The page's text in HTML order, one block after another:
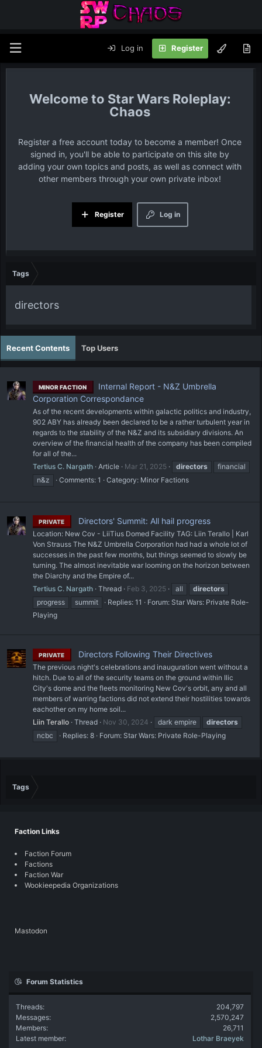
Log in Register
Star Wars Roleplay:
Chaos
Register a free account today to become a member! Once
signed in, you'll be able to participate on this site by
adding your own topics and posts, as well as connect with
other members through your own private inbox!
Log in
Register
Tags
directors
Recent Contents Top Users
MINOR FACTION
Internal Report - N&Z Umbrella
Corporation Correspondance
As of the recent developments within galactic politics and industry,
902 ABY has already been declared to be a rather turbulent year in
regards to the stability of the N&Z and its subsidiary divisions. An
overview of the financial health of the company has been compiled
for all of the...
Tertius C. Nargath
Article Mar 21, 2025 directors
financial
n&z
Comments: 1 Category: Minor Factions
PRIVATE Directors' Summit: All hail progress
Location: New Cov - LiiTius Domed Facility TAG: Liin Terallo | Karl
Von Strauss The N&Z Umbrella Corporation had had a whole lot of
successes in the past few months, but things seemed to slowly be
turning. The almost inevitable war looming on the horizon between
the Diarchy and the Empire of...
Tertius C. Nargath Thread Feb 3, 2025 all
directors
progress
summit Replies: 11 Forum: Star Wars: Private Role-
Playing
PRIVATE Directors Following Their Directives
The previous night's celebrations and inauguration went without a
hitch. Due to all of the security teams on the ground within Ilic
City's dome and the fleets monitoring New Cov's orbit, any and all
members of warring factions did not extend their hostilities towards
eachother on my home soil...
Liin Terallo Thread Nov 30, 2024 dark empire
directors
ncbc
Replies: 8 Forum: Star Wars: Private Role-Playing
Tags
Faction Links
Faction Forum
Factions
Faction War
Wookieepedia Organizations
Mastodon
Forum Statistics
Threads
204,797
Messages
2,570,247
Members
26,711
Latest member
Lothar Braeyek